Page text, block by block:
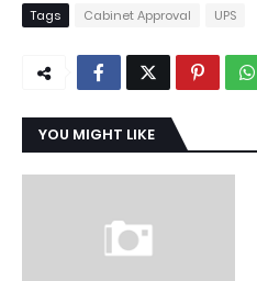
Tags Cabinet Approval UPS
YOU MIGHT LIKE